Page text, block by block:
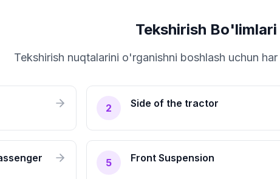
Tekshirish Bo'limlari
Tekshirish nuqtalarini o'rganishni boshlash uchun
2 Side of the tractor
5 Front Suspension